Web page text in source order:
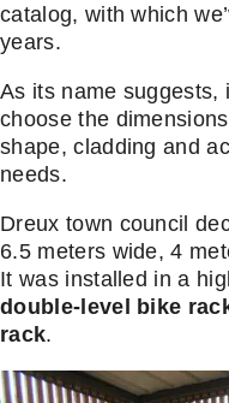
catalog, with which
years.
As its name suggests,
choose the
shape, cladding and
needs.
Dreux town council
6.5 meters wide, 4
It was installed in a
double-level bike
rack.